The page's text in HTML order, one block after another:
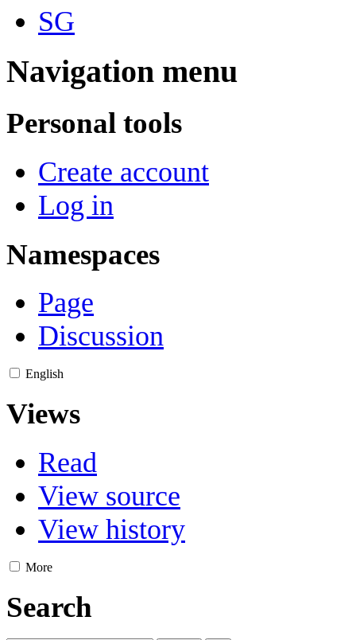
SG
Navigation menu
Personal tools
Create account
Log in
Namespaces
Page
Discussion
English
Views
Read
View source
View history
More
Search